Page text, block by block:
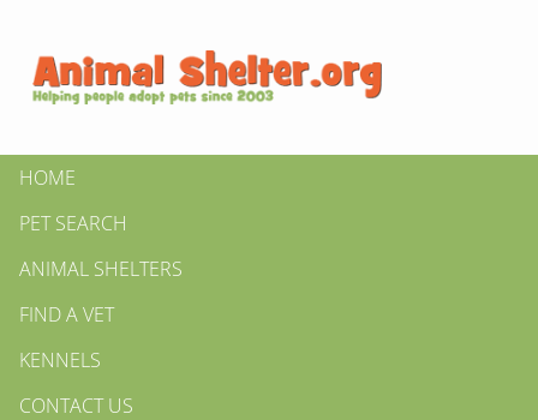
HOME
PET SEARCH
ANIMAL SHELTERS
FIND A VET
KENNELS
CONTACT US